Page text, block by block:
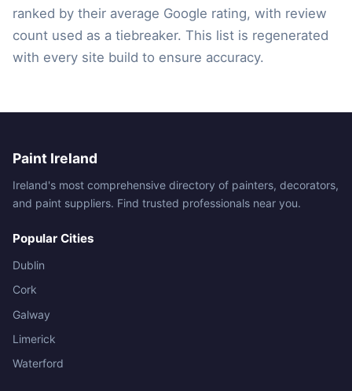
ranked by their average Google rating, with review
count used as a tiebreaker. This list is regenerated
with every site build to ensure accuracy.
Paint Ireland
Ireland's most comprehensive directory of painters, decorators,
and paint suppliers. Find trusted professionals near you.
Popular Cities
Dublin
Cork
Galway
Limerick
Waterford